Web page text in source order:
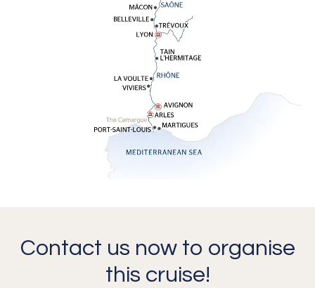
Contact us now to organise
this cruise!